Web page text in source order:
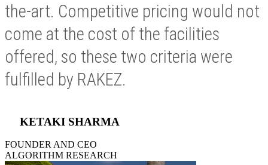
the-art. Competitive pricing would not
come at the cost of the facilities
offered, so these two criteria were
fulfilled by RAKEZ.
KETAKI SHARMA
FOUNDER AND CEO
ALGORITHM RESEARCH